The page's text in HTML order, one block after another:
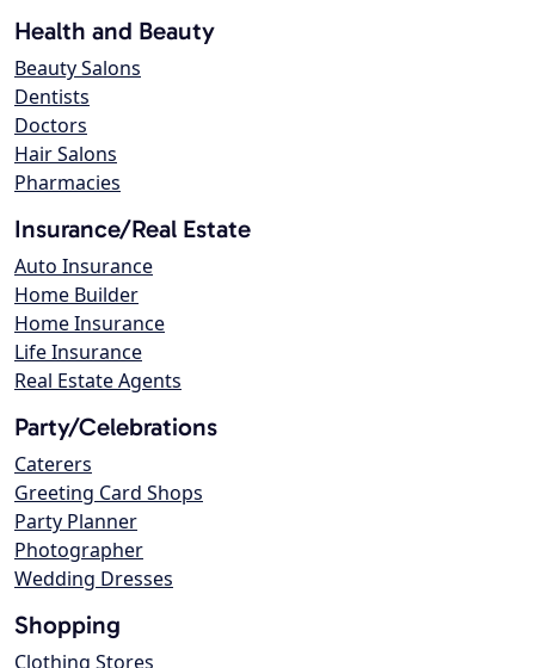
Health and Beauty
Beauty Salons
Dentists
Doctors
Hair Salons
Pharmacies
Insurance/Real Estate
Auto Insurance
Home Builder
Home Insurance
Life Insurance
Real Estate Agents
Party/Celebrations
Caterers
Greeting Card Shops
Party Planner
Photographer
Wedding Dresses
Shopping
Clothing Stores